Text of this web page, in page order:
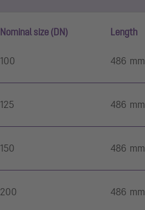
Nominal size (DN) Length
100 486 mm
125 486 mm
150 486 mm
200 486 mm